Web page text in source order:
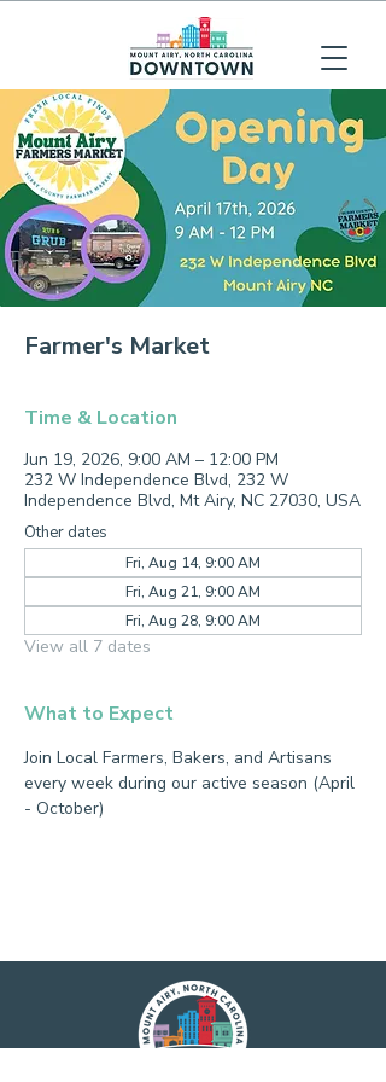
Farmer's Market
Time & Location
Jun 19, 2026, 9:00 AM – 12:00 PM
232 W Independence Blvd, 232 W
Independence Blvd, Mt Airy, NC 27030, USA
Other dates
Fri, Aug 14, 9:00 AM
Fri, Aug 21, 9:00 AM
Fri, Aug 28, 9:00 AM
View all 7 dates
What to Expect
Join Local Farmers, Bakers, and Artisans
every week during our active season (April
- October)